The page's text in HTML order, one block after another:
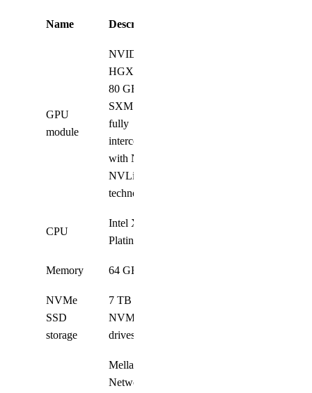
Name Description
GPU
module
NVIDIA
HGX H100
80 GB 700W
SXM5 GPUs,
fully
interconnected
with NVIDIA
NVLink
technology
CPU
Intel Xeon
Platinum 8468
Memory 64 GB
NVMe
SSD
storage
7 TB 2.5-inch
NVMe SSD
drives
Mellanox
Network